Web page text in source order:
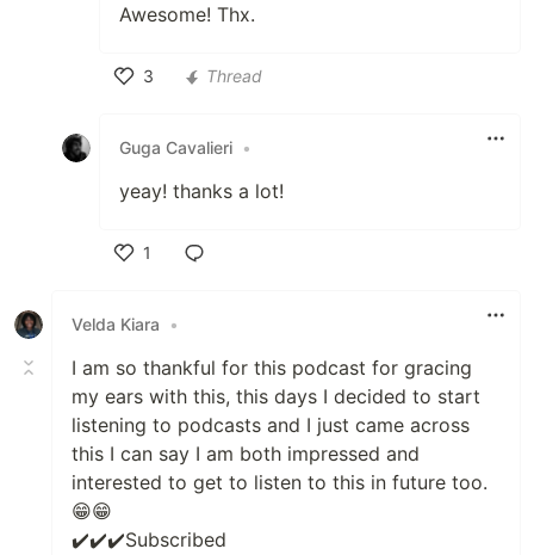
Awesome! Thx.
3
Thread
Guga Cavalieri •
yeay! thanks a lot!
1
Velda Kiara
•
I am so thankful for this podcast for gracing
my ears with this, this days I decided to start
listening to podcasts and I just came across
this I can say I am both impressed and
interested to get to listen to this in future too.
😁😁
✔️✔️✔️Subscribed